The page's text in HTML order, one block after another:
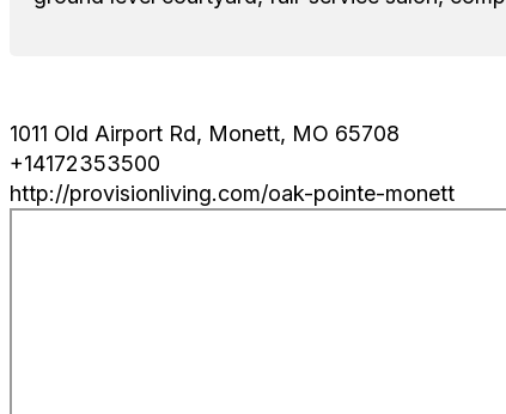
1011 Old Airport Rd, Monett, MO 65708
+14172353500
http://provisionliving.com/oak-pointe-monett